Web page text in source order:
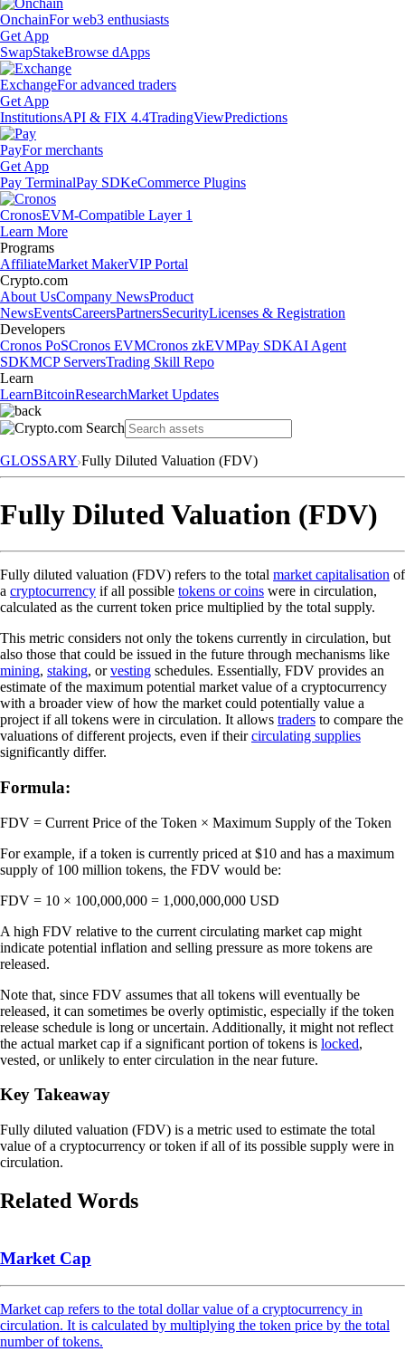
OnchainFor web3 enthusiasts
Get App
SwapStakeBrowse dApps
ExchangeFor advanced traders
Get App
InstitutionsAPI & FIX 4.4TradingViewPredictions
PayFor merchants
Get App
Pay TerminalPay SDKeCommerce Plugins
CronosEVM-Compatible Layer 1
Learn More
Programs
AffiliateMarket MakerVIP Portal
Crypto.com
About UsCompany NewsProduct
NewsEventsCareersPartnersSecurityLicenses & Registration
Developers
Cronos PoSCronos EVMCronos zkEVMPay SDKAI Agent
SDKMCP ServersTrading Skill Repo
Learn
LearnBitcoinResearchMarket Updates
GLOSSARY Fully Diluted Valuation (FDV)
Fully Diluted Valuation (FDV)
Fully diluted valuation (FDV) refers to the total market capitalisation of
a cryptocurrency if all possible tokens or coins were in circulation,
calculated as the current token price multiplied by the total supply.
This metric considers not only the tokens currently in circulation, but
also those that could be issued in the future through mechanisms like
mining, staking, orvesting schedules. Essentially, FDV provides an
estimate of the maximum potential market value of a cryptocurrency
with a broader view of how the market could potentially value a
project if all tokens were in circulation. It allows traders to compare the
valuations of different projects, even if theircirculating supplies
significantly differ.
Formula:
FDV = Current Price of the Token × Maximum Supply of the Token
For example, if a token is currently priced at $10 and has a maximum
supply of 100 million tokens, the FDV would be:
FDV = 10 × 100,000,000 = 1,000,000,000 USD
A high FDV relative to the current circulating market cap might
indicate potential inflation and selling pressure as more tokens are
released.
Note that, since FDV assumes that all tokens will eventually be
released, it can sometimes be overly optimistic, especially if the token
release schedule is long or uncertain. Additionally, it might not reflect
the actual market cap if a significant portion of tokens is locked,
vested, or unlikely to enter circulation in the near future.
Key Takeaway
Fully diluted valuation (FDV) is a metric used to estimate the total
value of a cryptocurrency or token if all of its possible supply were in
circulation.
Related Words
Market Cap
Market cap refers to the total dollar value of a cryptocurrency in
circulation. It is calculated by multiplying the token price by the total
number of tokens.